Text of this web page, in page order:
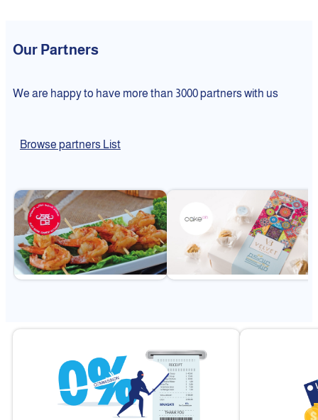
Our Partners
We are happy to have more than 3000 partners with us
Browse partners List